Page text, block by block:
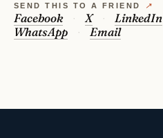
SEND THIS TO A FRIEND ↗
Facebook X LinkedIn
WhatsApp
Email